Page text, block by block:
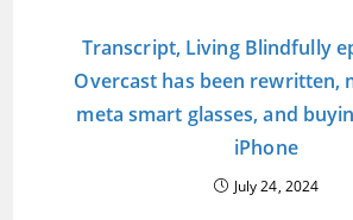
Transcript, Living Blindfully
Overcast has been rewritten,
meta smart glasses, and
iPhone
July 24, 2024